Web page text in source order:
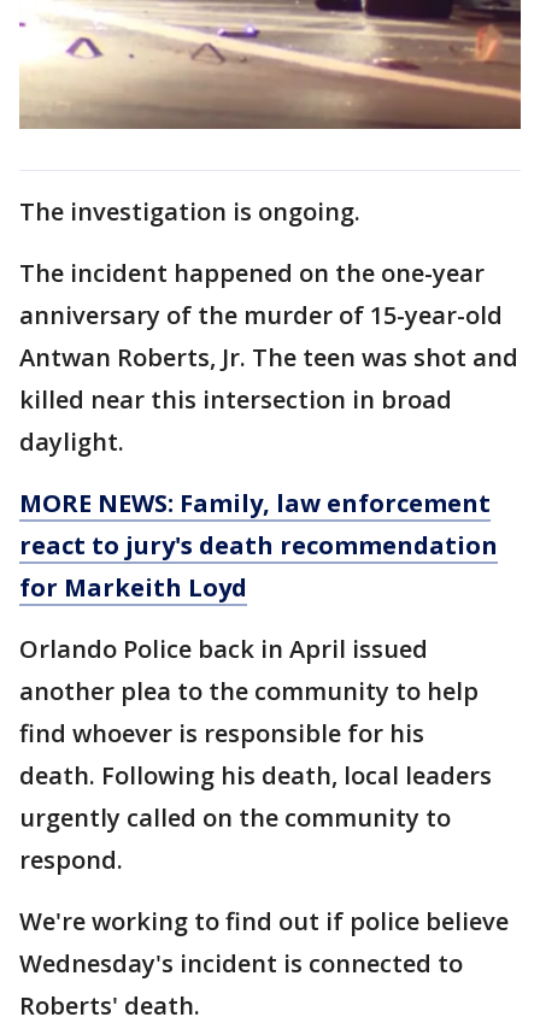
The investigation is ongoing.
The incident happened on the one-year
anniversary of the murder of 15-year-old
Antwan Roberts, Jr. The teen was shot and
killed near this intersection in broad
daylight.
MORE NEWS: Family, law enforcement
react to jury's death recommendation
for Markeith Loyd
Orlando Police back in April issued
another plea to the community to help
find whoever is responsible for his
death. Following his death, local leaders
urgently called on the community to
respond.
We're working to find out if police believe
Wednesday's incident is connected to
Roberts' death.